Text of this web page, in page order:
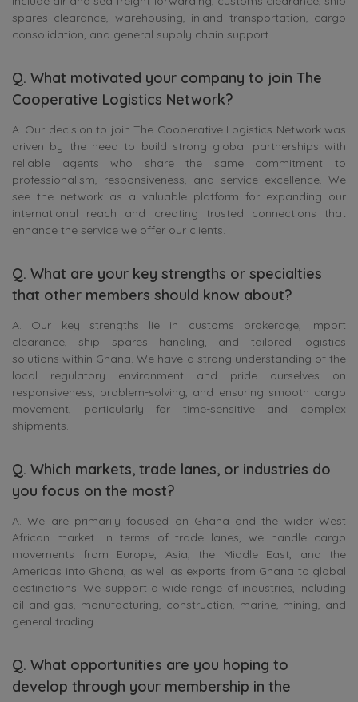
spares clearance, warehousing, inland transportation, cargo
consolidation, and general supply chain support.
Q. What motivated your company to join The
Cooperative Logistics Network?
A. Our decision to join The Cooperative Logistics Network was
driven by the need to build strong global partnerships with
reliable agents who share the same commitment to
professionalism, responsiveness, and service excellence. We
see the network as a valuable platform for expanding our
international reach and creating trusted connections that
enhance the service we offer our clients.
Q. What are your key strengths or specialties
that other members should know about?
A. Our key strengths lie in customs brokerage, import
clearance, ship spares handling, and tailored logistics
solutions within Ghana. We have a strong understanding of the
local regulatory environment and pride ourselves on
responsiveness, problem-solving, and ensuring smooth cargo
movement, particularly for time-sensitive and complex
shipments.
Q. Which markets, trade lanes, or industries do
you focus on the most?
A. We are primarily focused on Ghana and the wider West
African market. In terms of trade lanes, we handle cargo
movements from Europe, Asia, the Middle East, and the
Americas into Ghana, as well as exports from Ghana to global
destinations. We support a wide range of industries, including
oil and gas, manufacturing, construction, marine, mining, and
general trading.
Q. What opportunities are you hoping to
develop through your membership in the